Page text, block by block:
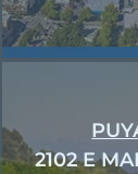
2102 E